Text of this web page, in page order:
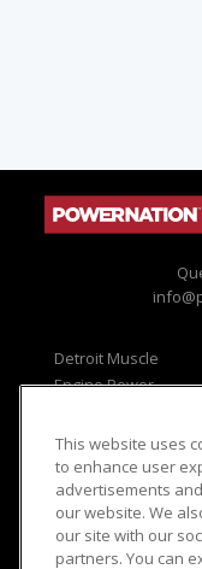
Detroit Muscle
Engine Power
Music City Trucks
Viewer Questions
Sales Questions
Advertise
FAQ
This website uses
to enhance user
advertisements
our website. We
our site with our
partners. You can